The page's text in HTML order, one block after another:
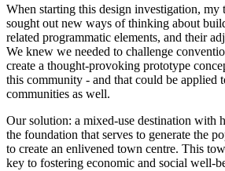
When starting this design investigation, my
sought out new ways of thinking about
related programmatic elements, and their
We knew we needed to challenge
create a thought-provoking prototype
this community - and that could be applied
communities as well.
Our solution: a mixed-use destination with
the foundation that serves to generate the
to create an enlivened town centre. This
key to fostering economic and social well-